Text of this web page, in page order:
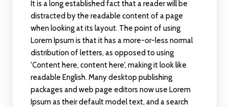
It is a long established fact that a reader will be
distracted by the readable content of a page
when looking at its layout. The point of using
Lorem Ipsum is that it has a more-or-less normal
distribution of letters, as opposed to using
'Content here, content here', making it look like
readable English. Many desktop publishing
packages and web page editors now use Lorem
Ipsum as their default model text, and a search